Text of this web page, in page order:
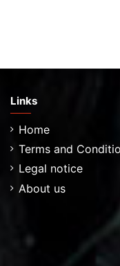
Links
Home
Terms and
Legal notice
About us